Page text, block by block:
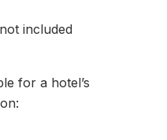
included
for a hotel’s